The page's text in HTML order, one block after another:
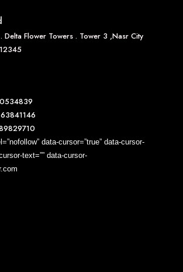
Delta Flower Towers . Tower 3 ,Nasr City
data-cursor=”true” data-cursor-
text=”” data-cursor-